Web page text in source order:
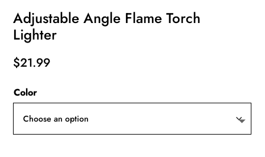
Adjustable Angle Flame Torch
Lighter
$21.99
Color